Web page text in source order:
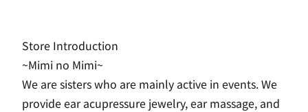
Store Introduction
~Mimi no Mimi~
We are sisters who are mainly active in events. We
provide ear acupressure jewelry, ear massage, and